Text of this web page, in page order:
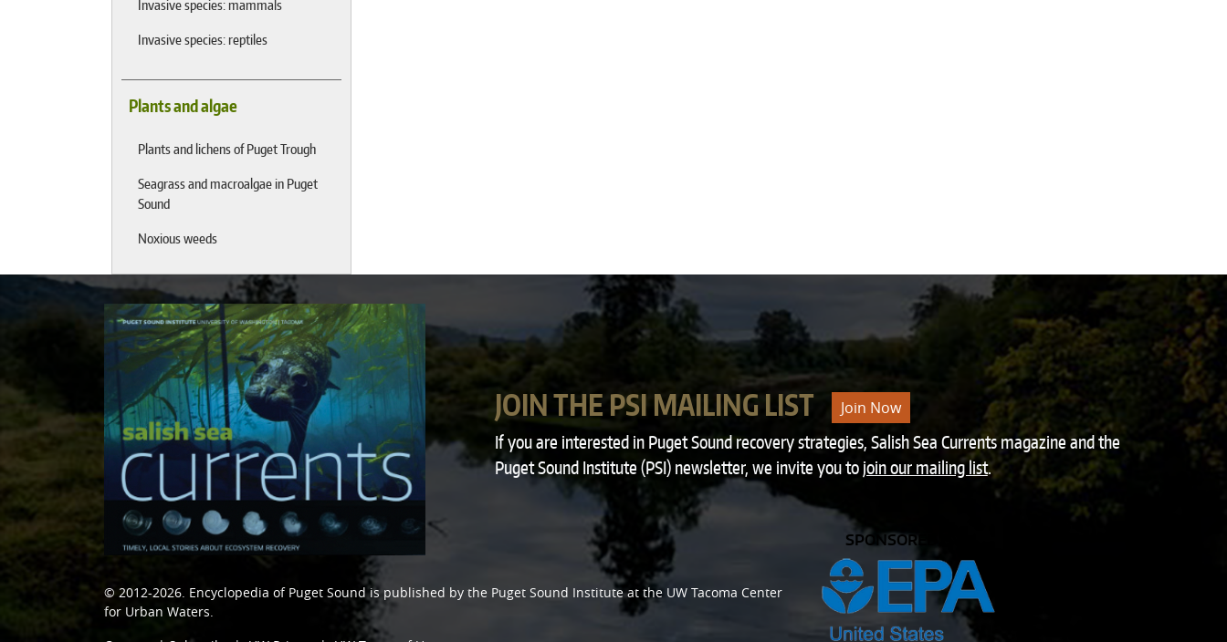
Invasive species: mammals
Invasive species: reptiles
Plants and algae
Plants and lichens of Puget Trough
Seagrass and macroalgae in Puget
Sound
Noxious weeds
JOIN THE PSI MAILING LIST Join Now
If you are interested in Puget Sound recovery strategies, Salish Sea Currents magazine and the
Puget Sound Institute (PSI) newsletter, we invite you to join our mailing list.
© 2012-2026. Encyclopedia of Puget Soundis published by the Puget Sound Instituteat the UW Tacoma Center
for Urban Waters.
SPONSORED BY